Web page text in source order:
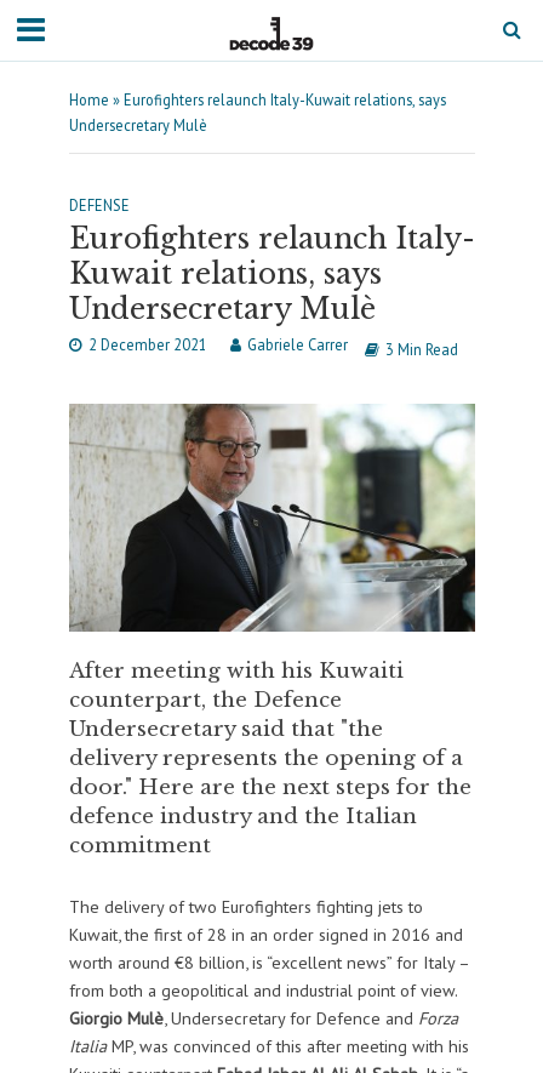
Home »Eurofighters relaunch Italy-Kuwait relations, says
Undersecretary Mulè
DEFENSE
Eurofighters relaunch Italy-
Kuwait relations, says
Undersecretary Mulè
2 December 2021 Gabriele Carrer 3 Min Read
After meeting with his Kuwaiti
counterpart, the Defence
Undersecretary said that "the
delivery represents the opening of a
door." Here are the next steps for the
defence industry and the Italian
commitment
The delivery of two Eurofighters fighting jets to
Kuwait, the first of 28 in an order signed in 2016 and
worth around €8 billion, is “excellent news” for Italy –
from both a geopolitical and industrial point of view.
Giorgio Mulè, Undersecretary for Defence and Forza
ItaliaMP, was convinced of this after meeting with his